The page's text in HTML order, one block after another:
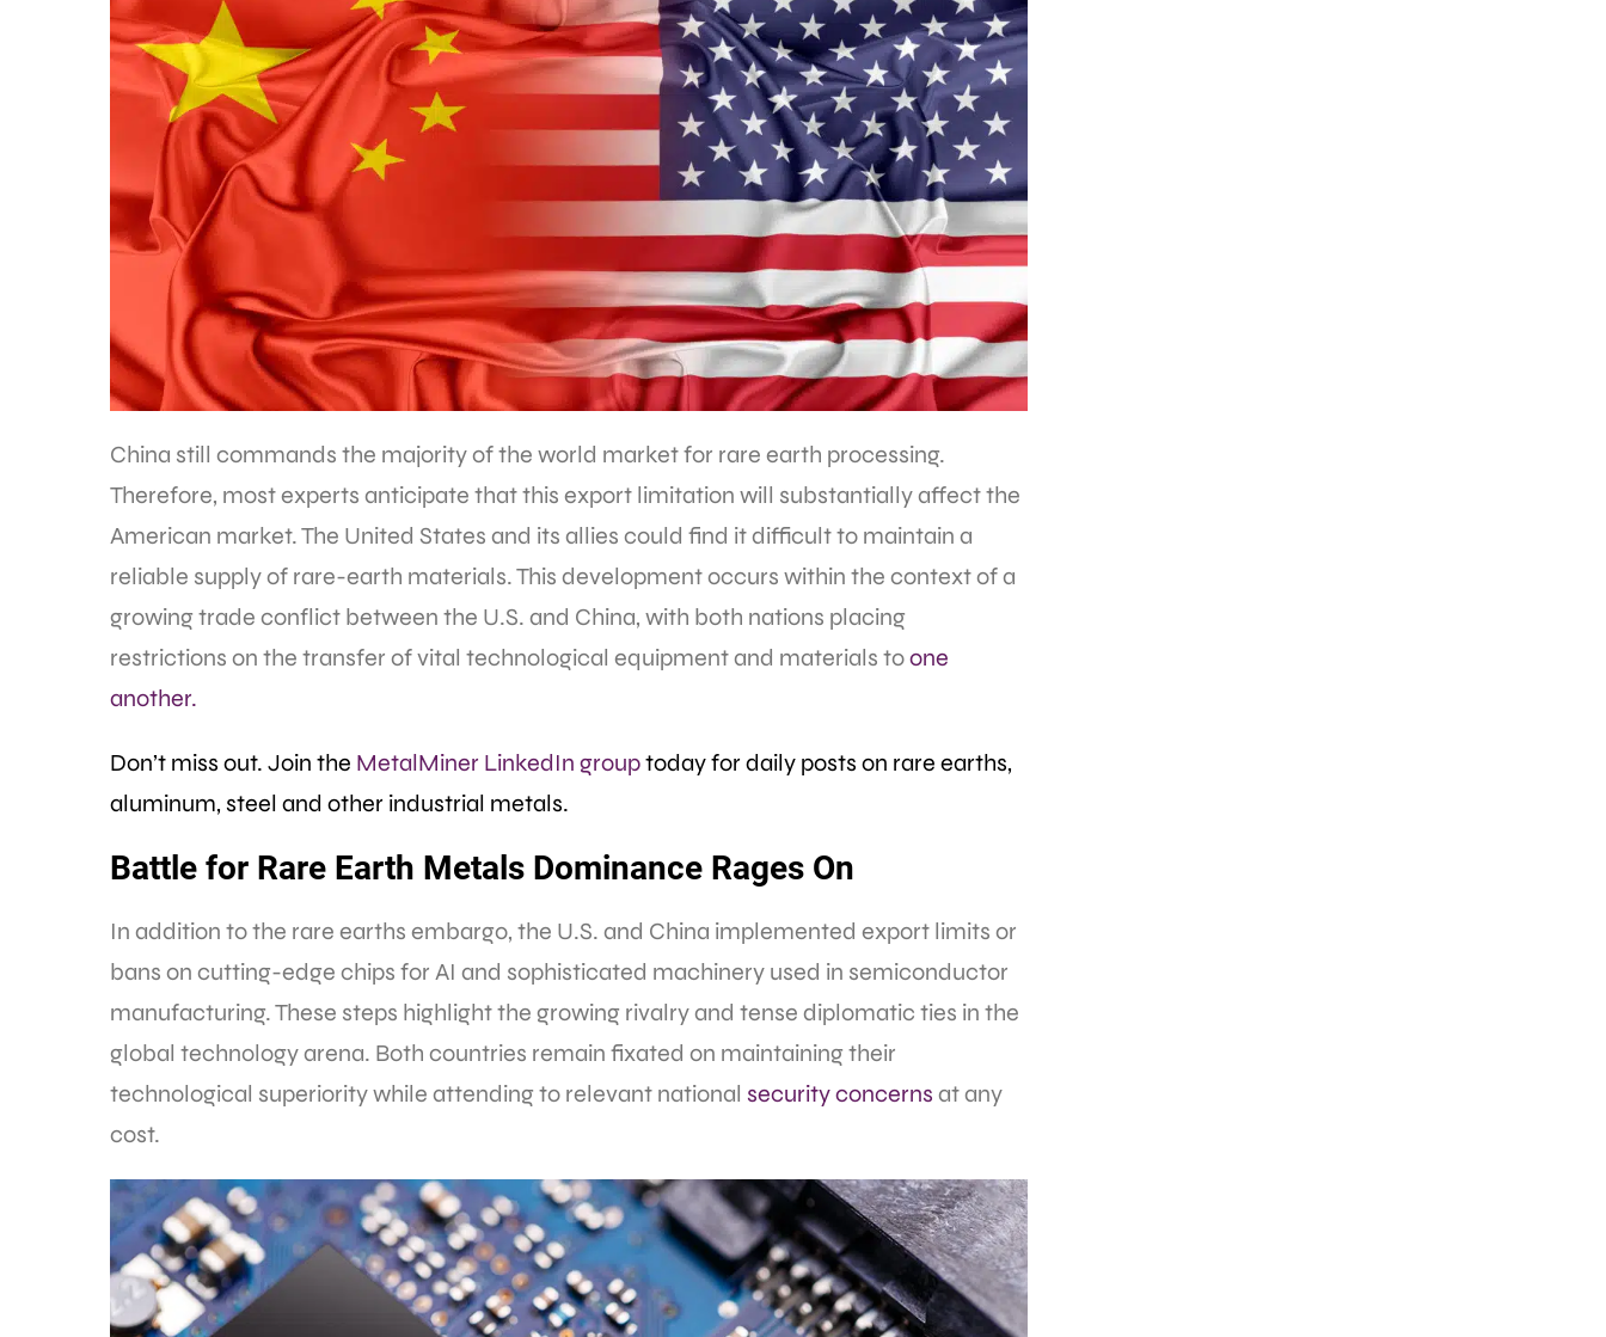
China still commands the majority of the world market for rare earth processing.
Therefore, most experts anticipate that this export limitation will substantially affect the
American market. The United States and its allies could find it difficult to maintain a
reliable supply of rare-earth materials. This development occurs within the context of a
growing trade conflict between the U.S. and China, with both nations placing
restrictions on the transfer of vital technological equipment and materials toone
another.
Don’t miss out. Join the MetalMiner LinkedIn grouptoday for daily posts on rare earths,
aluminum, steel and other industrial metals.
Battle for Rare Earth Metals Dominance Rages On
In addition to the rare earths embargo, the U.S. and China implemented export limits or
bans on cutting-edge chips for AI and sophisticated machinery used in semiconductor
manufacturing. These steps highlight the growing rivalry and tense diplomatic ties in the
global technology arena. Both countries remain fixated on maintaining their
technological superiority while attending to relevant national securityconcerns at any
cost.